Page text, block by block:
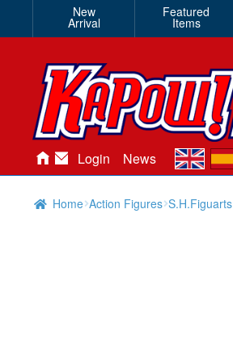
New
Arrival
Featured
Items
Login News en es
Home Action Figures S.H.Figuarts